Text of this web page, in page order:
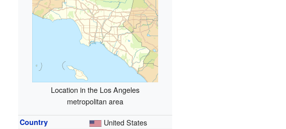
Location in the Los Angeles
metropolitan area
Country United States